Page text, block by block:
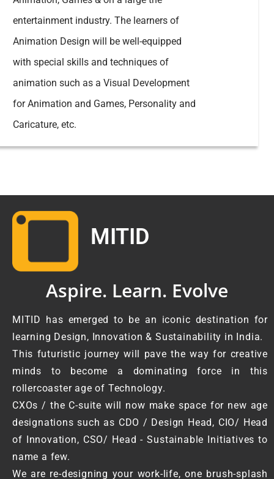
entertainment industry. The learners of
Animation Design will be well-equipped
with special skills and techniques of
animation such as a Visual Development
for Animation and Games, Personality and
Caricature, etc.
MITID
Aspire. Learn. Evolve
MITID has emerged to be an iconic destination for
learning Design, Innovation & Sustainability in India.
This futuristic journey will pave the way for creative
minds to become a dominating force in this
rollercoaster age of Technology.
CXOs / the C-suite will now make space for new age
designations such as CDO / Design Head, CIO/ Head
of Innovation, CSO/ Head - Sustainable Initiatives to
name a few.
We are re-designing your work-life, one brush-splash